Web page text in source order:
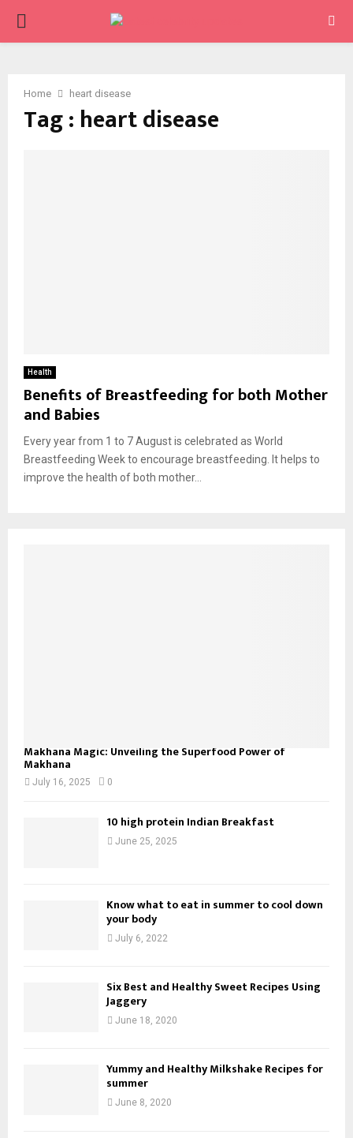
PRIMARY
Home heart disease
Tag : heart disease
Health
Benefits of Breastfeeding for both Mother
and Babies
Every year from 1 to 7 August is celebrated as World
Breastfeeding Week to encourage breastfeeding. It helps to
improve the health of both mother...
Makhana Magic: Unveiling the Superfood Power of
Makhana
July 16, 2025 0
10 high protein Indian Breakfast
June 25, 2025
Know what to eat in summer to cool down
your body
July 6, 2022
Six Best and Healthy Sweet Recipes Using
Jaggery
June 18, 2020
Yummy and Healthy Milkshake Recipes for
summer
June 8, 2020